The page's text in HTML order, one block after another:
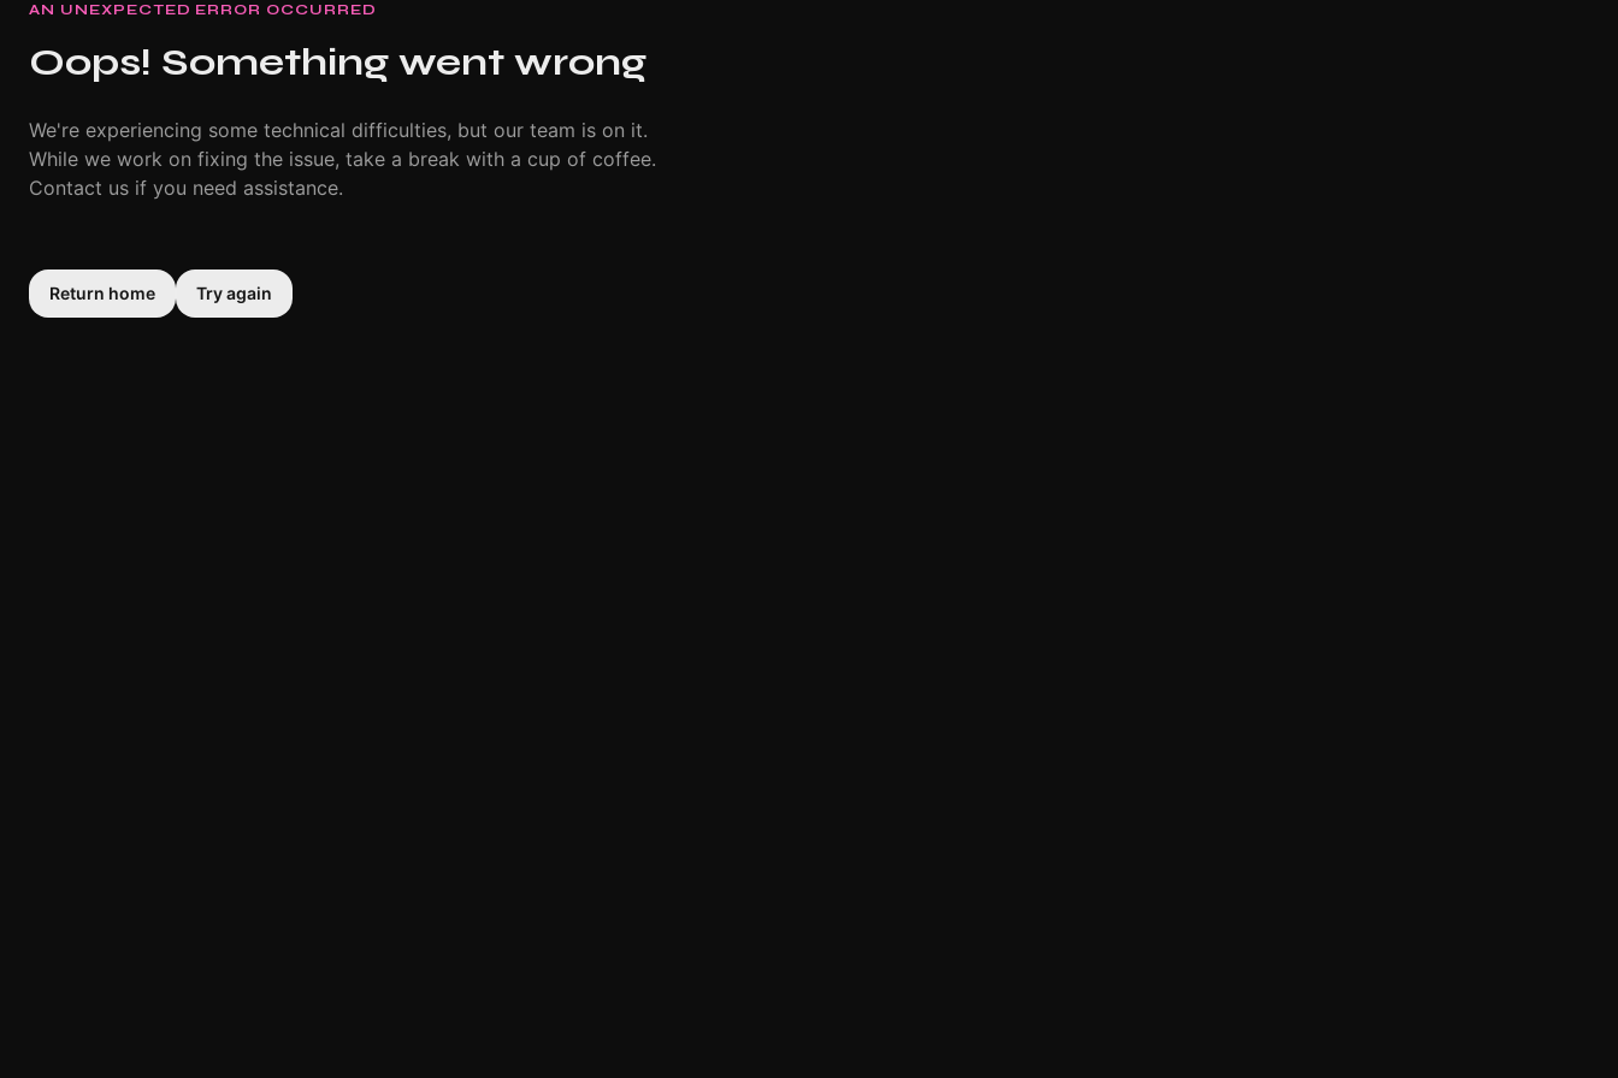
AN UNEXPECTED ERROR OCCURRED
Oops! Something went wrong
We're experiencing some technical difficulties, but our team is on it.
While we work on fixing the issue, take a break with a cup of coffee.
Contact us if you need assistance.
Return home Try again